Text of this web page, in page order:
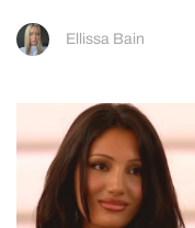
Ellissa Bain